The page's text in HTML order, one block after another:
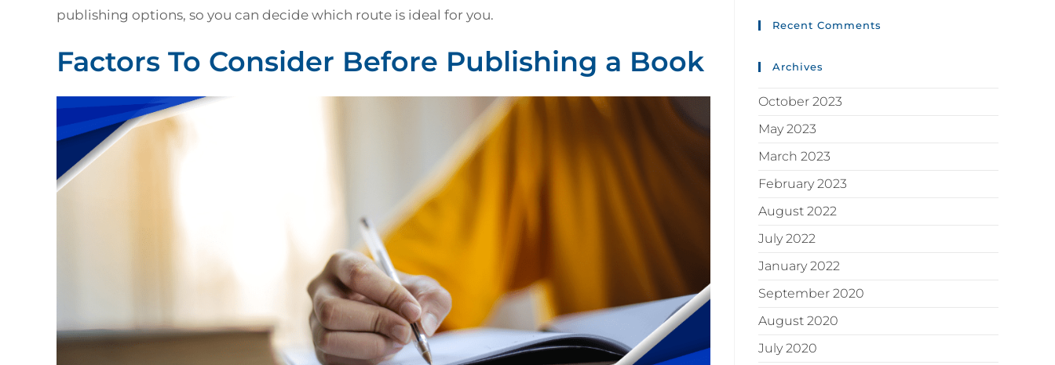
publishing options, so you can decide which route is ideal for you.
Factors To Consider Before Publishing a Book
Recent Comments
Archives
October 2023
May 2023
March 2023
February 2023
August 2022
July 2022
January 2022
September 2020
August 2020
July 2020